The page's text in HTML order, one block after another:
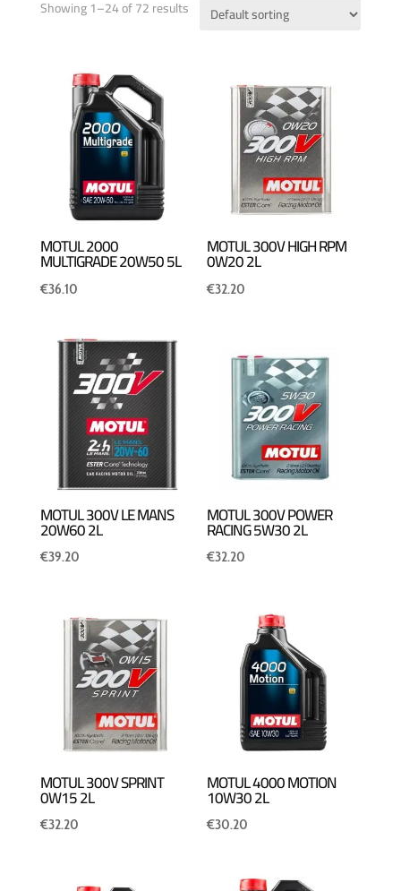
Showing 1–24 of 72 results
MOTUL 2000
MULTIGRADE 20W50 5L
€36.10
MOTUL 300V HIGH RPM
0W20 2L
€32.20
MOTUL 300V LE MANS
20W60 2L
€39.20
MOTUL 300V POWER
RACING 5W30 2L
€32.20
MOTUL 300V SPRINT
0W15 2L
€32.20
MOTUL 4000 MOTION
10W30 2L
€30.20